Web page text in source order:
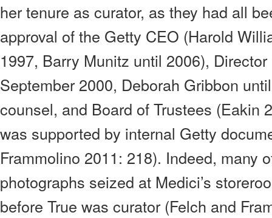
her tenure as curator, as they had all
approval of the Getty CEO (Harold
1997, Barry Munitz until 2006),
September 2000, Deborah Gribbon
counsel, and Board of Trustees (Eakin
was supported by internal Getty
Frammolino 2011: 218). Indeed, many
photographs seized at Medici’s
before True was curator (Felch and